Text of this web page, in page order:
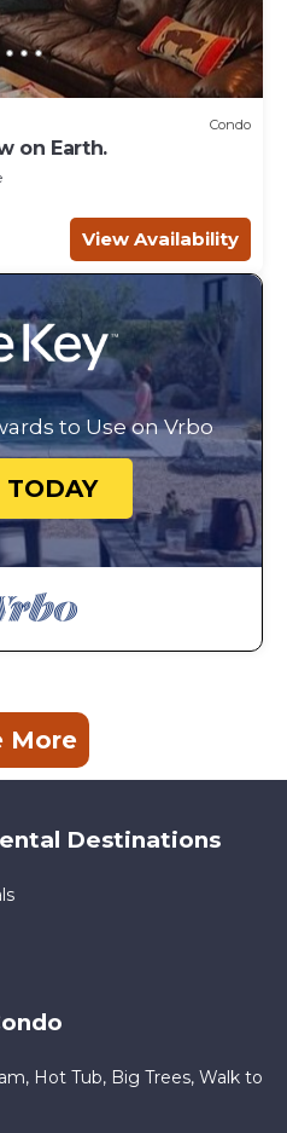
Condo
on Earth.
View Availability
to Use on Vrbo
More
Destinations
Hot Tub, Big Trees, Walk to